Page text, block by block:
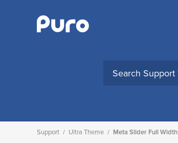
Support / Ultra Theme / Meta Slider Full Width